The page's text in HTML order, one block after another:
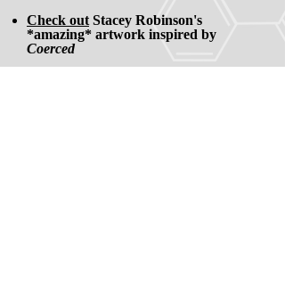
Check out Stacey Robinson's
*amazing* artwork inspired by
Coerced